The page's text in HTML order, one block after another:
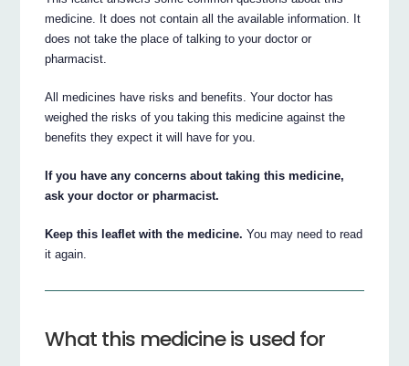
medicine. It does not contain all the available information. It
does not take the place of talking to your doctor or
pharmacist.
All medicines have risks and benefits. Your doctor has
weighed the risks of you taking this medicine against the
benefits they expect it will have for you.
If you have any concerns about taking this medicine,
ask your doctor or pharmacist.
Keep this leaflet with the medicine. You may need to read
it again.
What this medicine is used for